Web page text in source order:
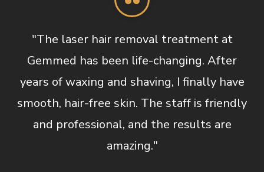
"The laser hair removal treatment at
Gemmed has been life-changing. After
years of waxing and shaving, I finally have
smooth, hair-free skin. The staff is friendly
and professional, and the results are
amazing."